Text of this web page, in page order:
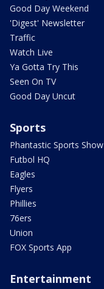
Good Day Weekend
'Digest' Newsletter
Traffic
Watch Live
Ya Gotta Try This
Seen On TV
Good Day Uncut
Sports
Phantastic Sports Show
Futbol HQ
Eagles
Flyers
Phillies
76ers
Union
FOX Sports App
Entertainment